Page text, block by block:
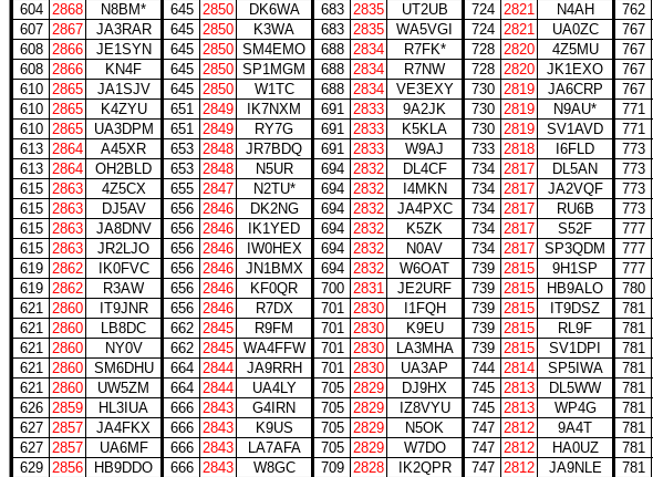
604 2868 N8BM* 645 2850 DK6WA 683 2835 UT2UB 724 2821 N4AH 762
607 2867 JA3RAR 645 2850 K3WA 683 2835 WA5VGI 724 2821 UA0ZC 767
608 2866 JE1SYN 645 2850 SM4EMO 688 2834 R7FK* 728 2820 4Z5MU 767
608 2866 KN4F 645 2850 SP1MGM 688 2834 R7NW 728 2820 JK1EXO 767
610 2865 JA1SJV 645 2850 W1TC 688 2834 VE3EXY 730 2819 JA6CRP 767
610 2865 K4ZYU 651 2849 IK7NXM 691 2833 9A2JK 730 2819 N9AU* 771
610 2865 UA3DPM 651 2849 RY7G 691 2833 K5KLA 730 2819 SV1AVD 771
613 2864 A45XR 653 2848 JR7BDQ 691 2833 W9AJ 733 2818 I6FLD 773
613 2864 OH2BLD 653 2848 N5UR 694 2832 DL4CF 734 2817 DL5AN 773
615 2863 4Z5CX 655 2847 N2TU* 694 2832 I4MKN 734 2817 JA2VQF 773
615 2863 DJ5AV 656 2846 DK2NG 694 2832 JA4PXC 734 2817 RU6B 773
615 2863 JA8DNV 656 2846 IK1YED 694 2832 K5ZK 734 2817 S52F 777
615 2863 JR2LJO 656 2846 IW0HEX 694 2832 N0AV 734 2817 SP3QDM 777
619 2862 IK0FVC 656 2846 JN1BMX 694 2832 W6OAT 739 2815 9H1SP 777
619 2862 R3AW 656 2846 KF0QR 700 2831 JE2URF 739 2815 HB9ALO 780
621 2860 IT9JNR 656 2846 R7DX 701 2830 I1FQH 739 2815 IT9DSZ 781
621 2860 LB8DC 662 2845 R9FM 701 2830 K9EU 739 2815 RL9F 781
621 2860 NY0V 662 2845 WA4FFW 701 2830 LA3MHA 739 2815 SV1DPI 781
621 2860 SM6DHU 664 2844 JA9RRH 701 2830 UA3AP 744 2814 SP5IWA 781
621 2860 UW5ZM 664 2844 UA4LY 705 2829 DJ9HX 745 2813 DL5WW 781
626 2859 HL3IUA 666 2843 G4IRN 705 2829 IZ8VYU 745 2813 WP4G 781
627 2857 JA4FKX 666 2843 K9US 705 2829 N5OK 747 2812 9A4T 781
627 2857 UA6MF 666 2843 LA7AFA 705 2829 W7DO 747 2812 HA0UZ 781
629 2856 HB9DDO 666 2843 W8GC 709 2828 IK2QPR 747 2812 JA9NLE 781